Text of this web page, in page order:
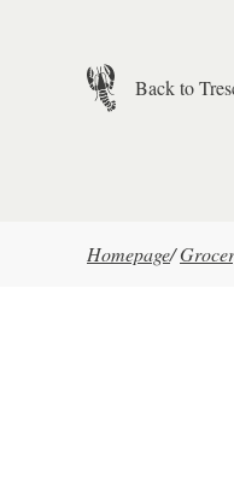
Back to
Homepage/